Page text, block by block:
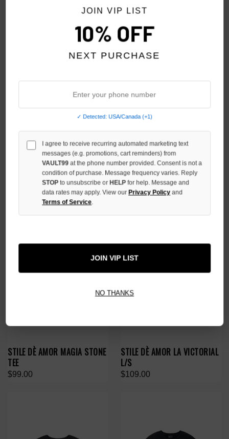
STILE DÈ AMOR EROI TEE
STILE DÈ AMOR LOVE
MEMORIES TEE
$79.00
STILE DÈ AMOR MAGIA STONE
TEE
$99.00
STILE DÈ AMOR LA VICTORIAL
L/S
$109.00
JOIN VIP LIST
10% OFF
NEXT PURCHASE
✓ Detected: USA/Canada (+1)
I agree to receive recurring automated marketing text
messages (e.g. promotions, cart reminders) from
VAULT99 at the phone number provided. Consent is not a
condition of purchase. Message frequency varies. Reply
STOPto unsubscribe or HELPfor help. Message and
data rates may apply. View our Privacy Policy and
Terms of Service.
JOIN VIP LIST
NO THANKS